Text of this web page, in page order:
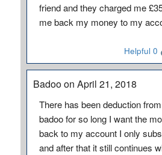
friend and they charged me
me back my money to my
Helpful 0
Badoo on April 21, 2018
There has been deduction
badoo for so long I want the
back to my account I only
and after that it still continues